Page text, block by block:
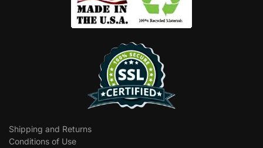
Shipping and Returns
Conditions of Use